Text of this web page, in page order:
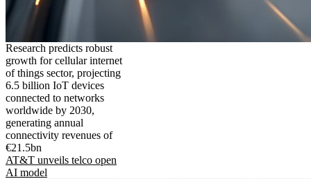
Research predicts robust
growth for cellular internet
of things sector, projecting
6.5 billion IoT devices
connected to networks
worldwide by 2030,
generating annual
connectivity revenues of
€21.5bn
AT&T unveils telco open
AI model